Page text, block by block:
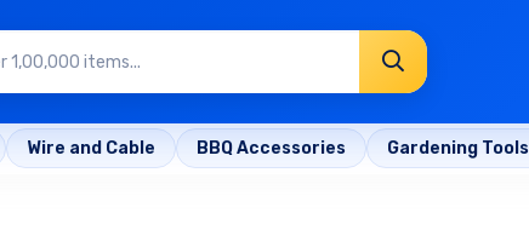
Wire and Cable BBQ Accessories Gardening Tools